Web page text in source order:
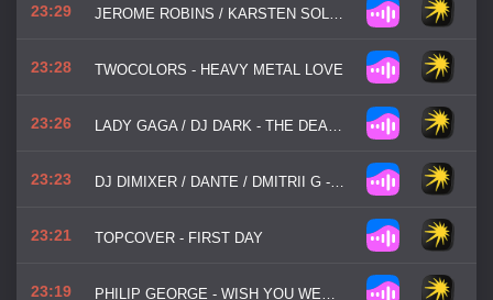
23:29 JEROME ROBINS / KARSTEN SOLLORS - DON'T STOP THE MUSIC
23:28 TWOCOLORS - HEAVY METAL LOVE
23:26 LADY GAGA / DJ DARK - THE DEAD DANCE
23:23 DJ DIMIXER / DANTE / DMITRII G - ONLY YOU
23:21 TOPCOVER - FIRST DAY
23:19 PHILIP GEORGE - WISH YOU WERE MINE